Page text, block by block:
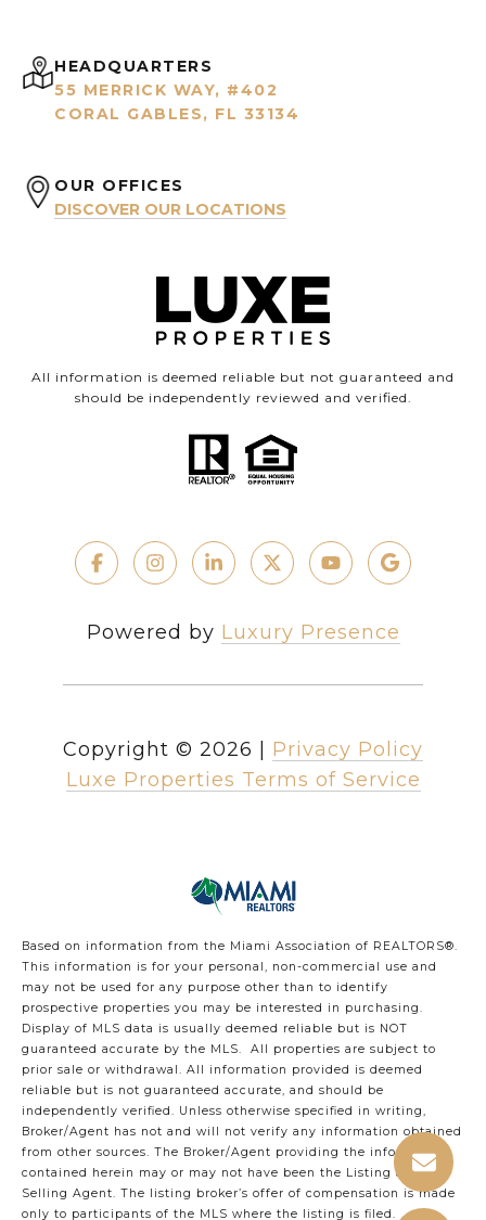
HEADQUARTERS
55 MERRICK WAY, #402
CORAL GABLES, FL 33134
OUR OFFICES
DISCOVER OUR LOCATIONS
All information is deemed reliable but not guaranteed and
should be independently reviewed and verified.
Powered by Luxury Presence
Copyright © 2026
Privacy Policy
Luxe Properties Terms of Service
Based on information from the Miami Association of REALTORS®.
This information is for your personal, non-commercial use and
may not be used for any purpose other than to identify
prospective properties you may be interested in purchasing.
Display of MLS data is usually deemed reliable but is NOT
guaranteed accurate by the MLS. All properties are subject to
prior sale or withdrawal. All information provided is deemed
reliable but is not guaranteed accurate, and should be
independently verified. Unless otherwise specified in writing,
Broker/Agent has not and will not verify any information obtained
from other sources. The Broker/Agent providing the information
contained herein may or may not have been the Listing and/or
Selling Agent. The listing broker’s offer of compensation is made
only to participants of the MLS where the listing is filed.